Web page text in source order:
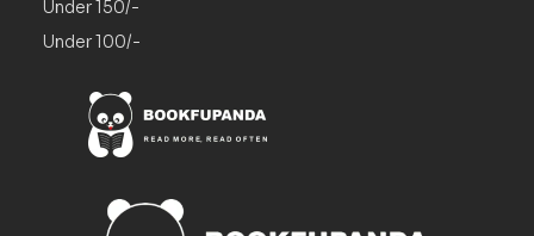
Under 150/-
Under 100/-